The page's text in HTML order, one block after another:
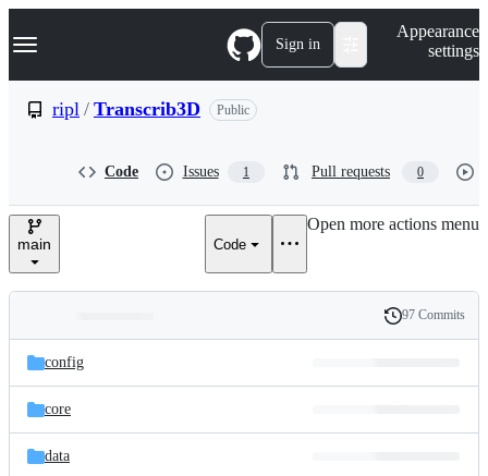
k
p
e
Navigation Menu Sign in
Appearance
settings
ripl / Transcrib3D Public
Code Issues 1 Pull requests 0
main Code
Open more actions menu
and
files
Latest
commit
History
97 Commits
config
core
data